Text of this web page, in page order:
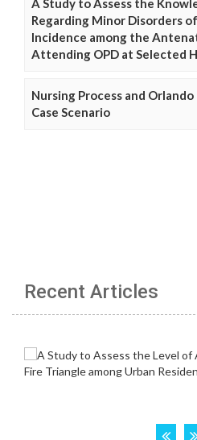
Regarding Minor Disorders
Incidence among the
Attending OPD at Selected
Nursing Process and
Case Scenario
Recent Articles